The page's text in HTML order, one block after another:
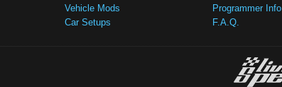
Vehicle Mods
Car Setups
Programmer Info
F.A.Q.